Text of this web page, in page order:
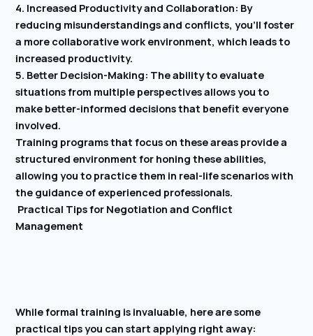
4. Increased Productivity and Collaboration: By
reducing misunderstandings and conflicts, you’ll foster
a more collaborative work environment, which leads to
increased productivity.
5. Better Decision-Making: The ability to evaluate
situations from multiple perspectives allows you to
make better-informed decisions that benefit everyone
involved.
Training programs that focus on these areas provide a
structured environment for honing these abilities,
allowing you to practice them in real-life scenarios with
the guidance of experienced professionals.
Practical Tips for Negotiation and Conflict
Management
While formal training is invaluable, here are some
practical tips you can start applying right away: